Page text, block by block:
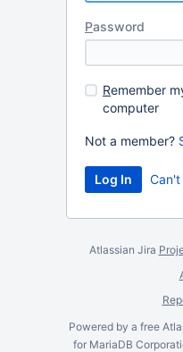
Password
Remember
computer
Not a member?
Atlassian Jira
Powered by a free
for MariaDB